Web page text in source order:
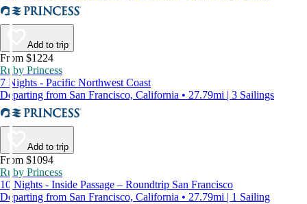
Add to trip
From $1224
Ruby Princess
7 Nights - Pacific Northwest Coast
Departing from San Francisco, California • 27.79mi | 3 Sailings
Add to trip
From $1094
Ruby Princess
10 Nights - Inside Passage – Roundtrip San Francisco
Departing from San Francisco, California • 27.79mi | 1 Sailing